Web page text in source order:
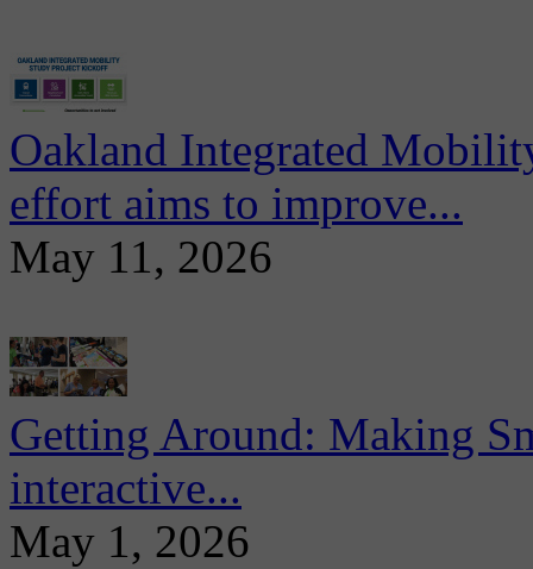
Oakland Integrated
effort aims to improve...
May 11, 2026
Getting Around: Making
interactive...
May 1, 2026